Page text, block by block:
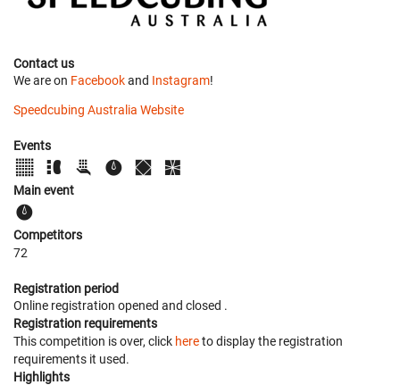
Contact us
We are on Facebookand Instagram!
Speedcubing Australia Website
Events
Main event
Competitors
72
Registration period
Online registration opened and closed .
Registration requirements
This competition is over, click hereto display the registration
requirements it used.
Highlights